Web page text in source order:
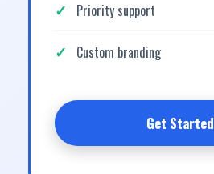
Priority support
Custom branding
Get Started